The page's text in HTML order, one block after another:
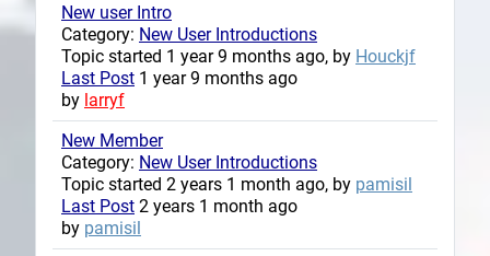
New user Intro
Category: New User Introductions
Topic started 1 year 9 months ago, by Houckjf
Last Post 1 year 9 months ago
by larryf
New Member
Category: New User Introductions
Topic started 2 years 1 month ago, by pamisil
Last Post 2 years 1 month ago
by pamisil